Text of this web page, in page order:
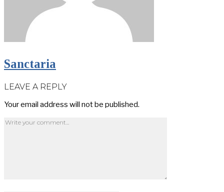
Sanctaria
LEAVE A REPLY
Your email address will not be published.